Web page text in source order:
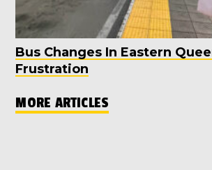
Bus Changes In Eastern
Frustration
MORE ARTICLES